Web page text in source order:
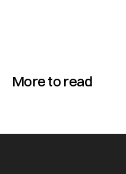
More to read